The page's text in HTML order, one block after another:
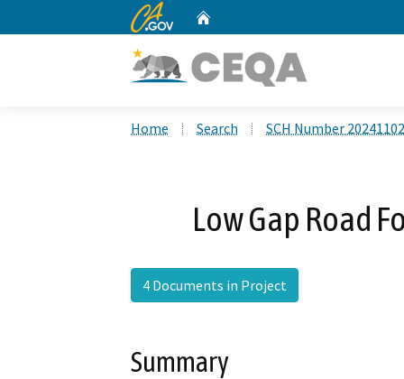
CA.gov
Home Search SCH Number
Low Gap Road
4 Documents in Project
Summary